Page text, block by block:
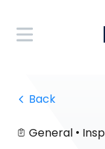
Back
General •